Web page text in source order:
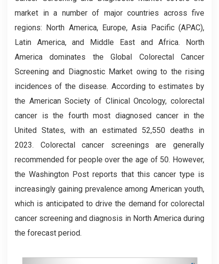
market in a number of major countries across five
regions: North America, Europe, Asia Pacific (APAC),
Latin America, and Middle East and Africa. North
America dominates the Global
Colorectal Cancer
Screening and Diagnostic Market owing to the rising
incidences of the disease. According to estimates by
the American Society of Clinical Oncology, colorectal
cancer is the fourth most diagnosed cancer in the
United States, with an estimated 52,550 deaths in
2023. Colorectal cancer screenings are generally
recommended for people over the age of 50. However,
the Washington Post reports that this cancer type is
increasingly gaining prevalence among American youth,
which is anticipated to drive the demand for colorectal
cancer screening and diagnosis in North America during
the forecast period.